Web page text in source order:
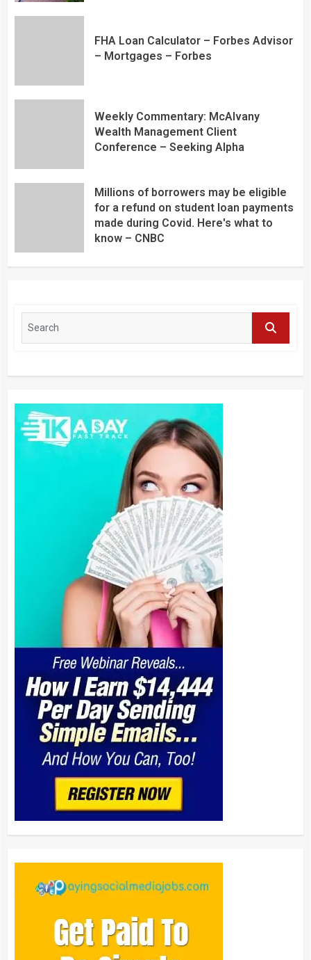
FHA Loan Calculator – Forbes Advisor
– Mortgages – Forbes
Weekly Commentary: McAlvany
Wealth Management Client
Conference – Seeking Alpha
Millions of borrowers may be eligible
for a refund on student loan payments
made during Covid. Here's what to
know – CNBC